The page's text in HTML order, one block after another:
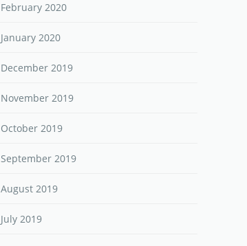
February 2020
January 2020
December 2019
November 2019
October 2019
September 2019
August 2019
July 2019